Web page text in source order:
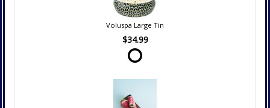
Voluspa Large Tin
$34.99